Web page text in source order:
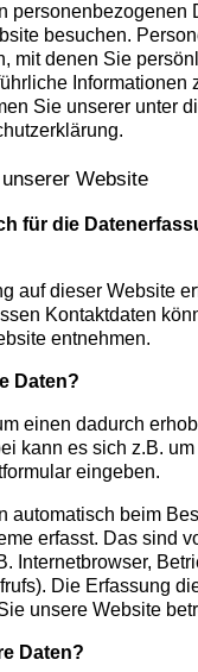
personenbezogenen
besuchen.
mit denen Sie
Informationen
Sie unserer unter
Website
für die
auf dieser Website
Kontaktdaten
entnehmen.
Daten?
einen dadurch
kann es sich z.B.
eingeben.
automatisch beim
erfasst. Das sind
Internetbrowser,
Die Erfassung
unsere Website
Daten?